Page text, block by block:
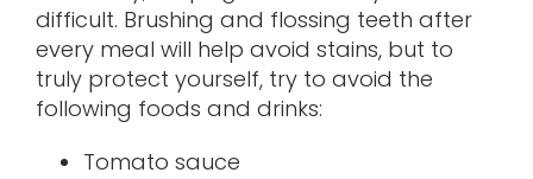
difficult. Brushing and flossing teeth after
every meal will help avoid stains, but to
truly protect yourself, try to avoid the
following foods and drinks:
Tomato sauce